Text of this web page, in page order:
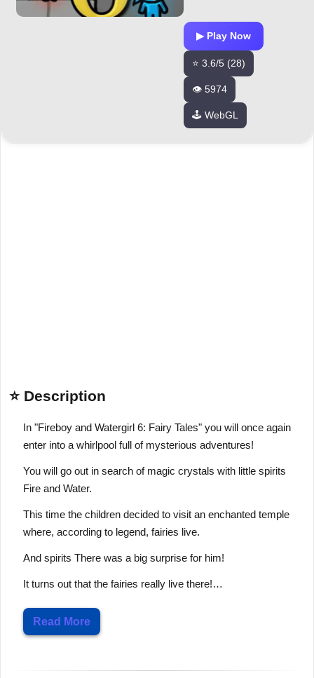
▶ Play Now
⭐ 3.6/5 (28)
👁️ 5974
🕹️ WebGL
⭐ Description
In "Fireboy and Watergirl 6: Fairy Tales" you will once again
enter into a whirlpool full of mysterious adventures!
You will go out in search of magic crystals with little spirits
Fire and Water.
This time the children decided to visit an enchanted temple
where, according to legend, fairies live.
And spirits There was a big surprise for him!
It turns out that the fairies really live there!…
Read More